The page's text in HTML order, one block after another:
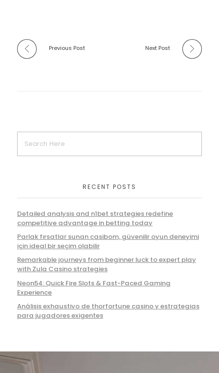
Previous Post Next Post
RECENT POSTS
Detailed analysis and n1bet strategies redefine
competitive advantage in betting today
Parlak fırsatlar sunan casibom, güvenilir oyun deneyimi
için ideal bir seçim olabilir
Remarkable journeys from beginner luck to expert play
with Zula Casino strategies
Neon54: Quick Fire Slots & Fast-Paced Gaming
Experience
Análisis exhaustivo de thorfortune casino y estrategias
para jugadores exigentes